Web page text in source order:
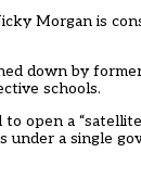
Morgan is
down by
schools.
open a
a single